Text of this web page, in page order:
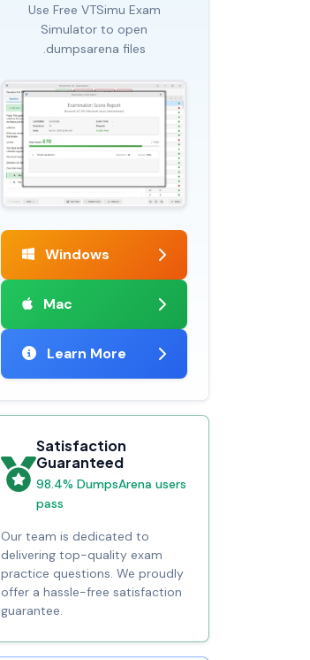
Use Free VTSimu Exam
Simulator to open
.dumpsarena files
Windows
Mac
Learn More
Satisfaction
Guaranteed
98.4% DumpsArena users
pass
Our team is dedicated to
delivering top-quality exam
practice questions. We proudly
offer a hassle-free satisfaction
guarantee.